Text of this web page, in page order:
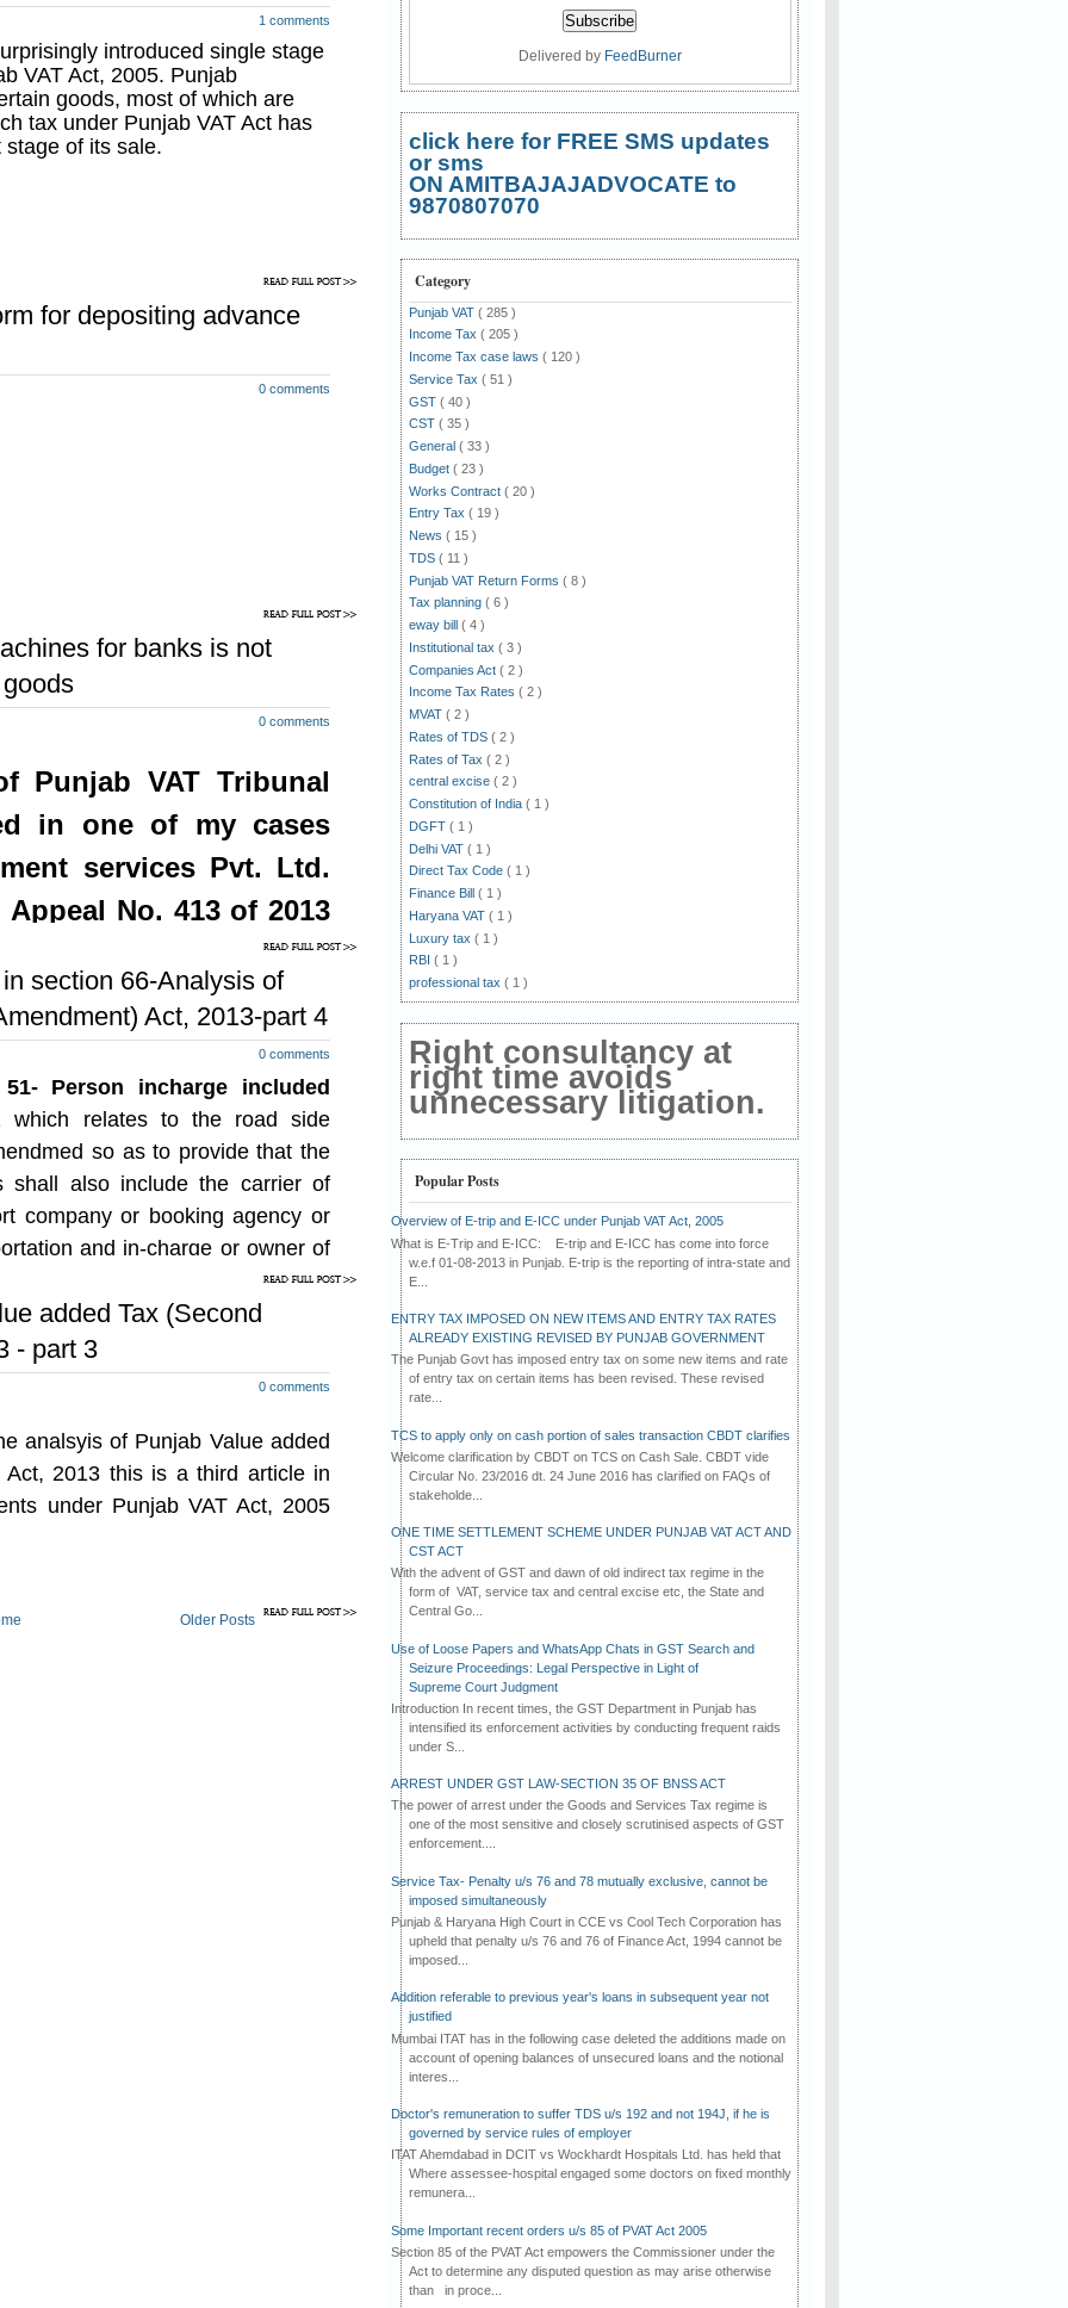
levy on the first stage is not
and nor the notification has
above notifications have been
which means that the above said
is mandatory in respect of the all
levy on the first stage is not an
newly added section 8-C of
status of the stock of such goods
have been made taxable at the
notification .
question, one will have to
said notification No. 116 while
being paid at the first point of
as tax free, refers to the tax paid
at the rates as mentioned in
or tax paid on first point of sales
31-12-2013.
has not been given in any
or 117. In the absence of any
strict construction, it should be
referring to tax at any rate i.e
and also after 31-12-2013.
of such goods as being made
in the above said notifications, as
have suffered tax at first
no. 116 and 117, the
tax at all stages including the
the multiple point of taxation
goods as existing on 31-12-2013,
on the first stage of sales, if they
the State of Punjab at a stage
thus once the goods have
of sales, such tax at first stage
by cash or by adjustment of
of such goods (which have been
of sale), as existing on 31-12-
as tax free after 01-01-2014 as
the same were purchased at a
of sales in Punjab) as the
the first stage of sales stands
in stock on 31-12-2013.
goods as existing on 31-12-2013
then such goods will become
the same would be sold at the
dealers should bifurcate their
has been asked for.
1 comments
introduced single stage
VAT Act, 2005. Punjab
goods, most of which are
tax under Punjab VAT Act has
of its sale.
for depositing advance
0 comments
for banks is not
0 comments
Punjab VAT Tribunal
in one of my cases
services Pvt. Ltd.
No. 413 of 2013
section 66-Analysis of
Act, 2013-part 4
0 comments
Person incharge included
which relates to the road side
so as to provide that the
shall also include the carrier of
company or booking agency or
and in-charge or owner of
added Tax (Second
- part 3
0 comments
analsyis of Punjab Value added
Act, 2013 this is a third article in
under Punjab VAT Act, 2005
Older Posts
Delivered by FeedBurner
click here for FREE SMS updates
or sms
ON AMITBAJAJADVOCATE to
9870807070
Category
Punjab VAT ( 285 )
Income Tax ( 205 )
Income Tax case laws ( 120 )
Service Tax ( 51 )
GST ( 40 )
CST ( 35 )
General ( 33 )
Budget ( 23 )
Works Contract ( 20 )
Entry Tax ( 19 )
News ( 15 )
TDS ( 11 )
Punjab VAT Return Forms ( 8 )
Tax planning ( 6 )
eway bill ( 4 )
Institutional tax ( 3 )
Companies Act ( 2 )
Income Tax Rates ( 2 )
MVAT ( 2 )
Rates of TDS ( 2 )
Rates of Tax ( 2 )
central excise ( 2 )
Constitution of India ( 1 )
DGFT ( 1 )
Delhi VAT ( 1 )
Direct Tax Code ( 1 )
Finance Bill ( 1 )
Haryana VAT ( 1 )
Luxury tax ( 1 )
RBI ( 1 )
professional tax ( 1 )
Right consultancy at
right time avoids
unnecessary litigation.
Popular Posts
Overview of E-trip and E-ICC under Punjab VAT Act, 2005
What is E-Trip and E-ICC: E-trip and E-ICC has come into force
w.e.f 01-08-2013 in Punjab. E-trip is the reporting of intra-state and
E...
ENTRY TAX IMPOSED ON NEW ITEMS AND ENTRY TAX RATES
ALREADY EXISTING REVISED BY PUNJAB GOVERNMENT
The Punjab Govt has imposed entry tax on some new items and rate
of entry tax on certain items has been revised. These revised
rate...
TCS to apply only on cash portion of sales transaction CBDT clarifies
Welcome clarification by CBDT on TCS on Cash Sale. CBDT vide
Circular No. 23/2016 dt. 24 June 2016 has clarified on FAQs of
stakeholde...
ONE TIME SETTLEMENT SCHEME UNDER PUNJAB VAT ACT AND
CST ACT
With the advent of GST and dawn of old indirect tax regime in the
form of VAT, service tax and central excise etc, the State and
Central Go...
Use of Loose Papers and WhatsApp Chats in GST Search and
Seizure Proceedings: Legal Perspective in Light of
Supreme Court Judgment
Introduction In recent times, the GST Department in Punjab has
intensified its enforcement activities by conducting frequent raids
under S...
ARREST UNDER GST LAW-SECTION 35 OF BNSS ACT
The power of arrest under the Goods and Services Tax regime is
one of the most sensitive and closely scrutinised aspects of GST
enforcement....
Service Tax- Penalty u/s 76 and 78 mutually exclusive, cannot be
imposed simultaneously
Punjab & Haryana High Court in CCE vs Cool Tech Corporation has
upheld that penalty u/s 76 and 76 of Finance Act, 1994 cannot be
imposed...
Addition referable to previous year's loans in subsequent year not
justified
Mumbai ITAT has in the following case deleted the additions made on
account of opening balances of unsecured loans and the notional
interes...
Doctor's remuneration to suffer TDS u/s 192 and not 194J, if he is
governed by service rules of employer
ITAT Ahemdabad in DCIT vs Wockhardt Hospitals Ltd. has held that
Where assessee-hospital engaged some doctors on fixed monthly
remunera...
Some Important recent orders u/s 85 of PVAT Act 2005
Section 85 of the PVAT Act empowers the Commissioner under the
Act to determine any disputed question as may arise otherwise
than in proce...